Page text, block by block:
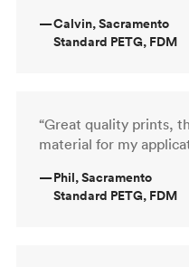
—Calvin, Sacramento
Standard PETG, FDM
“Great quality prints,
material for my
—Phil, Sacramento
Standard PETG, FDM